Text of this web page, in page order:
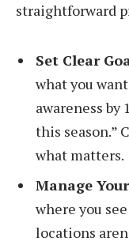
straightforward
Set Clear
what you
awareness by
this season.”
what matters.
Manage
where you
locations